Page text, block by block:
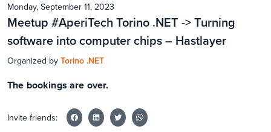
Monday, September 11, 2023
Meetup #AperiTech Torino .NET -> Turning
software into computer chips – Hastlayer
Organized by Torino .NET
The bookings are over.
Invite friends: